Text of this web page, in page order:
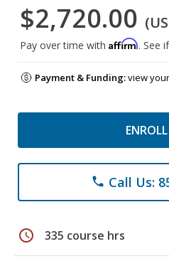
$2,720.00
Pay over time with Affirm. See
Payment & Funding:view
phone Call Us:
schedule 335 course hrs